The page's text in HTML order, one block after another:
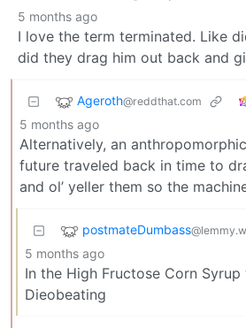
5 months ago
I love the term terminated. Like
did they drag him out back and
Ageroth@reddthat.com
5 months ago
Alternatively, an
future traveled back in time to
and ol’ yeller them so the
postmateDumbass
5 months ago
In the High Fructose Corn
Dieobeating